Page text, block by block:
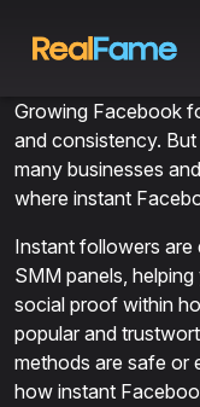
Growing Facebook
and consistency.
many businesses
where instant
Instant followers are
SMM panels,
social proof within
popular and
methods are safe or
how instant